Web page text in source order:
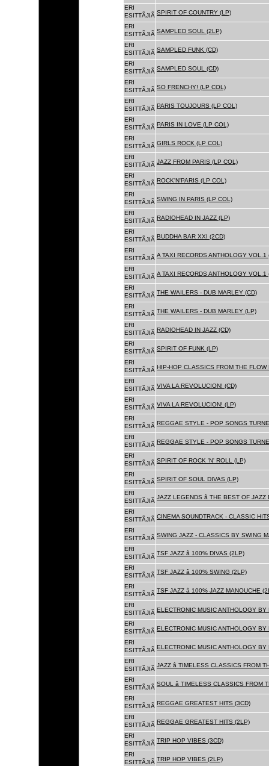
ERI
ESITTÃJIÃ SPIRIT OF COUNTRY (LP)
ERI
ESITTÃJIÃ SAMPLED SOUL (2LP)
ERI
ESITTÃJIÃ SAMPLED FUNK (CD)
ERI
ESITTÃJIÃ SAMPLED SOUL (CD)
ERI
ESITTÃJIÃ SO FRENCHY! (LP COL)
ERI
ESITTÃJIÃ PARIS TOUJOURS (LP COL)
ERI
ESITTÃJIÃ PARIS IN LOVE (LP COL)
ERI
ESITTÃJIÃ GIRLS ROCK (LP COL)
ERI
ESITTÃJIÃ JAZZ FROM PARIS (LP COL)
ERI
ESITTÃJIÃ ROCK'N'PARIS (LP COL)
ERI
ESITTÃJIÃ SWING IN PARIS (LP COL)
ERI
ESITTÃJIÃ RADIOHEAD IN JAZZ (LP)
ERI
ESITTÃJIÃ BUDDHA BAR XXI (2CD)
ERI
ESITTÃJIÃ A TAXI RECORDS ANTHOLOGY VOL.1
ERI
ESITTÃJIÃ A TAXI RECORDS ANTHOLOGY VOL.1
ERI
ESITTÃJIÃ THE WAILERS - DUB MARLEY (CD)
ERI
ESITTÃJIÃ THE WAILERS - DUB MARLEY (LP)
ERI
ESITTÃJIÃ RADIOHEAD IN JAZZ (CD)
ERI
ESITTÃJIÃ SPIRIT OF FUNK (LP)
ERI
ESITTÃJIÃ HIP-HOP CLASSICS FROM THE FLOW
ERI
ESITTÃJIÃ VIVA LA REVOLUCION! (CD)
ERI
ESITTÃJIÃ VIVA LA REVOLUCION! (LP)
ERI
ESITTÃJIÃ REGGAE STYLE - POP SONGS
ERI
ESITTÃJIÃ REGGAE STYLE - POP SONGS
ERI
ESITTÃJIÃ SPIRIT OF ROCK 'N' ROLL (LP)
ERI
ESITTÃJIÃ SPIRIT OF SOUL DIVAS (LP)
ERI
ESITTÃJIÃ
JAZZ LEGENDS â THE BEST OF
ERI
ESITTÃJIÃ CINEMA SOUNDTRACK - CLASSIC
ERI
ESITTÃJIÃ SWING JAZZ - CLASSICS BY SWING
ERI
ESITTÃJIÃ
TSF JAZZ â 100% DIVAS (2LP)
ERI
ESITTÃJIÃ
TSF JAZZ â 100% SWING (2LP)
ERI
ESITTÃJIÃ
TSF JAZZ â 100% JAZZ MANOUCHE
ERI
ESITTÃJIÃ ELECTRONIC MUSIC ANTHOLOGY
ERI
ESITTÃJIÃ ELECTRONIC MUSIC ANTHOLOGY
ERI
ESITTÃJIÃ ELECTRONIC MUSIC ANTHOLOGY
ERI
ESITTÃJIÃ
JAZZ â TIMELESS CLASSICS FROM
ERI
ESITTÃJIÃ
SOUL â TIMELESS CLASSICS FROM
ERI
ESITTÃJIÃ REGGAE GREATEST HITS (3CD)
ERI
ESITTÃJIÃ REGGAE GREATEST HITS (2LP)
ERI
ESITTÃJIÃ TRIP HOP VIBES (3CD)
ERI
ESITTÃJIÃ TRIP HOP VIBES (2LP)